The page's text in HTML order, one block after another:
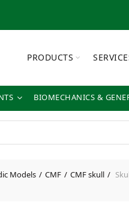
PRODUCTS
BIOMECHANICS &
Models CMF CMF skull